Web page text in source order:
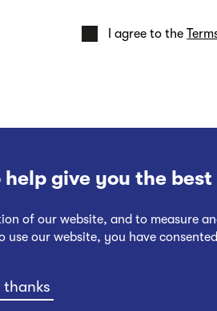
help give you the
of our website, and to measure
use our website, you have
thanks
I agree to the